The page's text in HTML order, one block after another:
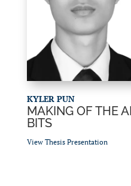
KYLER PUN
MAKING OF THE
BITS
View Thesis Presentation